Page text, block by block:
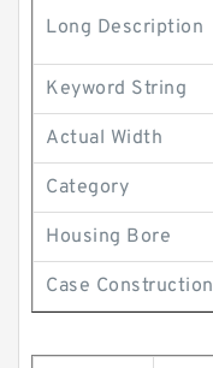
Long Description
Keyword String
Actual Width
Category
Housing Bore
Case Construction